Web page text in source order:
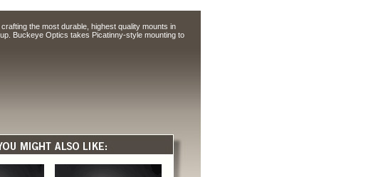
the most durable, highest quality mounts in
Buckeye Optics takes Picatinny-style mounting to